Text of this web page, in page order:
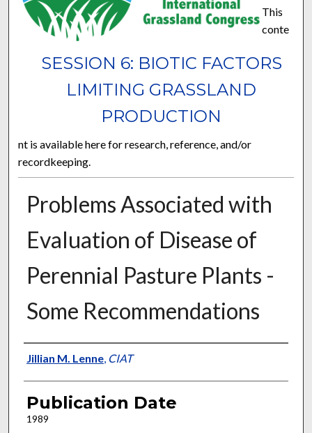
SESSION 6: BIOTIC FACTORS
LIMITING GRASSLAND
PRODUCTION
This
conte
nt is available here for research, reference, and/or
recordkeeping.
Problems Associated with
Evaluation of Disease of
Perennial Pasture Plants -
Some Recommendations
Presenter Information
Jillian M. Lenne, CIAT
Publication Date
1989